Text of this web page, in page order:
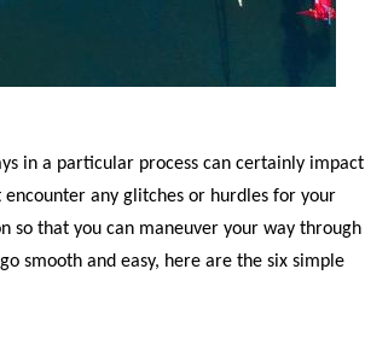
in a particular process can certainly impact
any glitches or hurdles for your
so that you can maneuver your way through
smooth and easy, here are the six simple